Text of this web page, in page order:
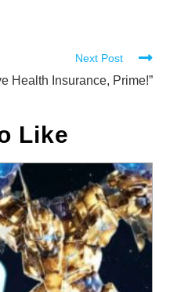
Next Post
Health Insurance, Prime!”
Like